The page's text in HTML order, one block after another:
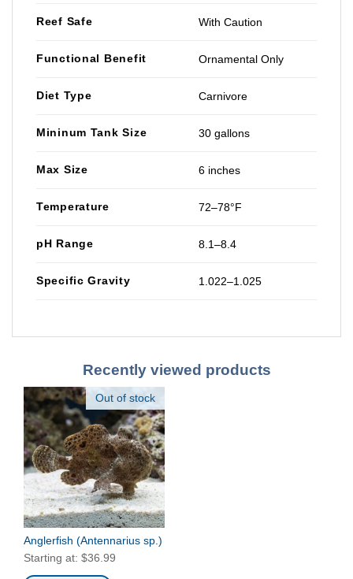
Reef Safe With Caution
Functional Benefit Ornamental Only
Diet Type Carnivore
Mininum Tank Size 30 gallons
Max Size 6 inches
Temperature 72–78°F
pH Range 8.1–8.4
Specific Gravity 1.022–1.025
Recently viewed products
Out of stock
Anglerfish (Antennarius sp.)
Starting at: $36.99